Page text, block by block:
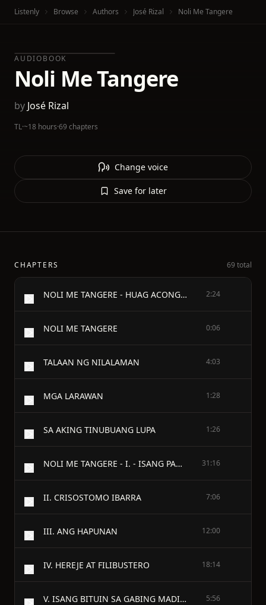
Listenly Browse Authors José Rizal Noli Me Tangere
AUDIOBOOK
Noli Me Tangere
by José Rizal
TL·~18 hours·69 chapters
Change voice
Save for later
CHAPTERS 69 total
NOLI ME TANGERE - HUAG ACONG SALANG̃IN NINO MAN 2:24
NOLI ME TANGERE 0:06
TALAAN NG NILALAMAN 4:03
MGA LARAWAN 1:28
SA AKING TINUBUANG LUPA 1:26
NOLI ME TANGERE - I. - ISANG PAGCACAPISAN. 31:16
II. CRISOSTOMO IBARRA 7:06
III. ANG HAPUNAN 12:00
IV. HEREJE AT FILIBUSTERO 18:14
V. ISANG BITUIN SA GABING MADILIM 5:56